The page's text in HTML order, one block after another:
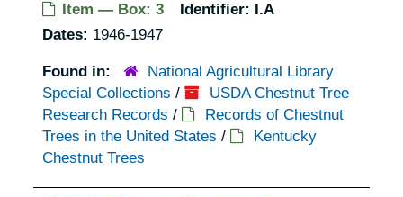
Item — Box: 3 Identifier:
I.A
Dates: 1946-1947
Found in:
National Agricultural Library
Special Collections /
USDA Chestnut Tree
Research Records /
Records of Chestnut
Trees in the United States /
Kentucky
Chestnut Trees